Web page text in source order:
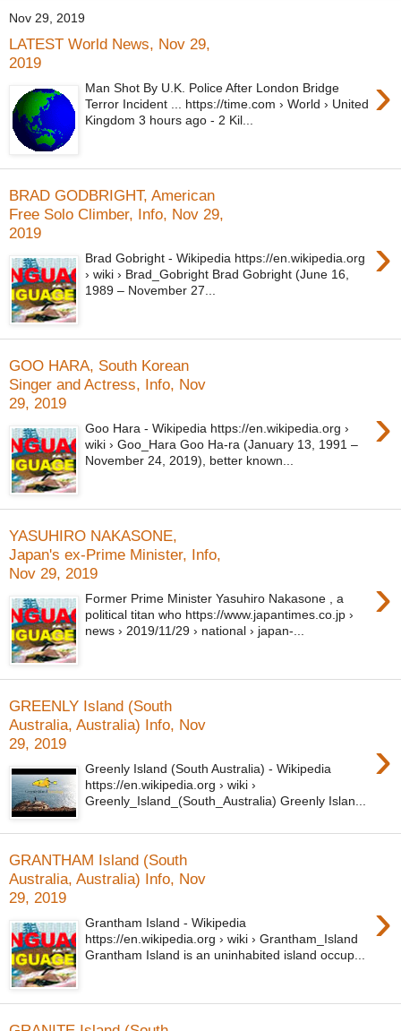
Nov 29, 2019
LATEST World News, Nov 29,
2019
›
Man Shot By U.K. Police After London Bridge
Terror Incident ... https://time.com › World › United
Kingdom 3 hours ago - 2 Kil...
BRAD GODBRIGHT, American
Free Solo Climber, Info, Nov 29,
2019
›
Brad Gobright - Wikipedia https://en.wikipedia.org
› wiki › Brad_Gobright Brad Gobright (June 16,
1989 – November 27...
GOO HARA, South Korean
Singer and Actress, Info, Nov
29, 2019
›
Goo Hara - Wikipedia https://en.wikipedia.org ›
wiki › Goo_Hara Goo Ha-ra (January 13, 1991 –
November 24, 2019), better known...
YASUHIRO NAKASONE,
Japan's ex-Prime Minister, Info,
Nov 29, 2019
›
Former Prime Minister Yasuhiro Nakasone , a
political titan who https://www.japantimes.co.jp ›
news › 2019/11/29 › national › japan-...
GREENLY Island (South
Australia, Australia) Info, Nov
29, 2019
›
Greenly Island (South Australia) - Wikipedia
https://en.wikipedia.org › wiki ›
Greenly_Island_(South_Australia) Greenly Islan...
GRANTHAM Island (South
Australia, Australia) Info, Nov
29, 2019
›
Grantham Island - Wikipedia
https://en.wikipedia.org › wiki › Grantham_Island
Grantham Island is an uninhabited island occup...